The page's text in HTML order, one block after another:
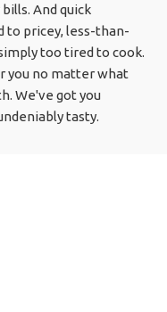
And quick
to pricey, less-than-
too tired to cook.
you no matter what
We've got you
tasty.